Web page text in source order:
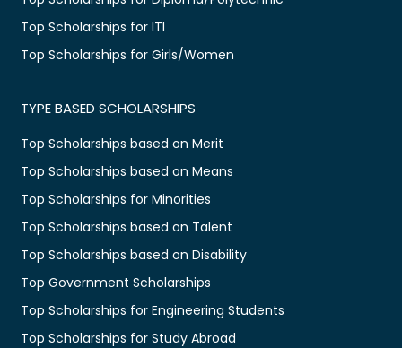
Top Scholarships for ITI
Top Scholarships for Girls/Women
TYPE BASED SCHOLARSHIPS
Top Scholarships based on Merit
Top Scholarships based on Means
Top Scholarships for Minorities
Top Scholarships based on Talent
Top Scholarships based on Disability
Top Government Scholarships
Top Scholarships for Engineering Students
Top Scholarships for Study Abroad